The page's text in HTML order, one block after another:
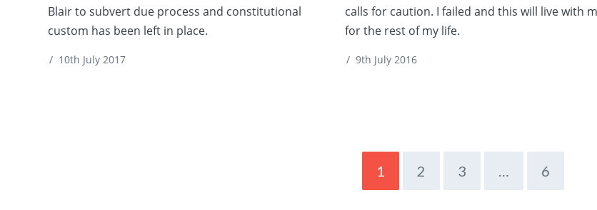
Blair to subvert due process and constitutional
custom has been left in place.
/ 10th July 2017
calls for caution. I failed and this will live with
for the rest of my life.
/ 9th July 2016
1 2 3 6